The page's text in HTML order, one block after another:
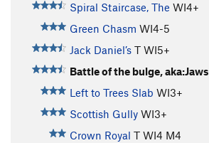
Spiral Staircase, The WI4+
Green Chasm WI4-5
Jack Daniel’s T WI5+
Battle of the bulge, aka:Jaws
Left to Trees Slab WI3+
Scottish Gully WI3+
Crown Royal T WI4 M4